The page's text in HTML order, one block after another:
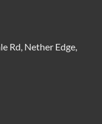
Rd, Nether Edge,